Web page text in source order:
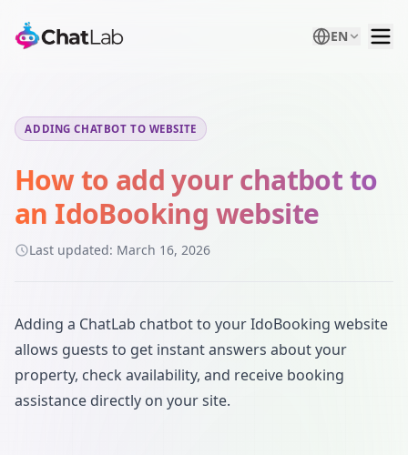
EN
ADDING CHATBOT TO WEBSITE
How to add your chatbot to
an IdoBooking website
Last updated: March 16, 2026
Adding a ChatLab chatbot to your IdoBooking website
allows guests to get instant answers about your
property, check availability, and receive booking
assistance directly on your site.